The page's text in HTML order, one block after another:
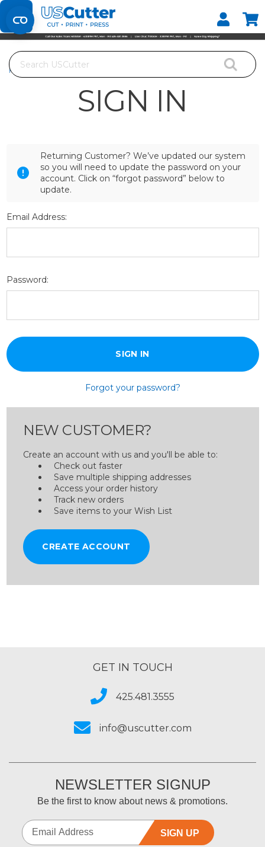
Set your Store
Find your local store
Search
Home
SIGN IN
Returning Customer? We’ve updated our system
so you will need to update the password on your
account. Click on “forgot password” below to
update.
Email Address:
Password:
Forgot your password?
NEW CUSTOMER?
Create an account with us and you'll be able to:
Check out faster
Save multiple shipping addresses
Access your order history
Track new orders
Save items to your Wish List
CREATE ACCOUNT
GET IN TOUCH
425.481.3555
info@uscutter.com
NEWSLETTER SIGNUP
Be the first to know about news & promotions.
SIGN UP